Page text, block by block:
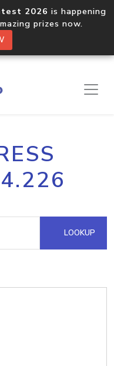
2026 is happening
prizes now.
LOOKUP